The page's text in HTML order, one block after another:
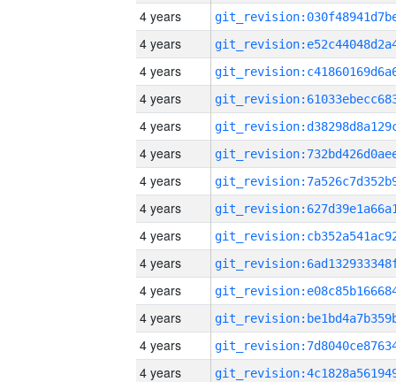
4 years
4 years
4 years
4 years
4 years
4 years
4 years
4 years
4 years
4 years
4 years
4 years
4 years
4 years